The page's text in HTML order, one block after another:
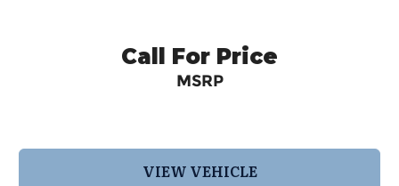
Call For Price
MSRP
VIEW VEHICLE